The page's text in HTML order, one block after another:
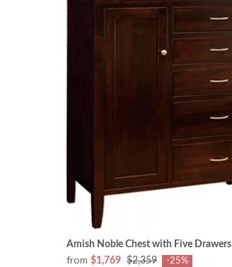
Amish Noble Chest with Five Drawers
from $1,769 $2,359 -25%